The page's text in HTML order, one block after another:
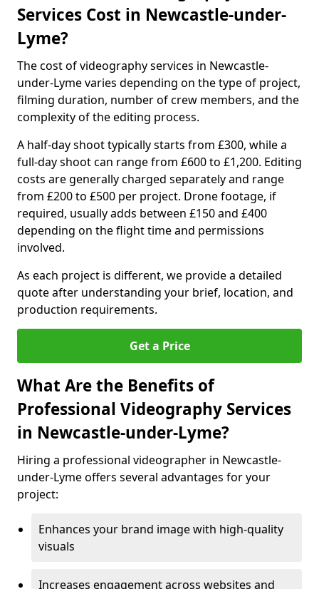
Services Cost in Newcastle-under-
Lyme?
The cost of videography services in Newcastle-
under-Lyme varies depending on the type of project,
filming duration, number of crew members, and the
complexity of the editing process.
A half-day shoot typically starts from £300, while a
full-day shoot can range from £600 to £1,200. Editing
costs are generally charged separately and range
from £200 to £500 per project. Drone footage, if
required, usually adds between £150 and £400
depending on the flight time and permissions
involved.
As each project is different, we provide a detailed
quote after understanding your brief, location, and
production requirements.
Get a Price
What Are the Benefits of
Professional Videography Services
in Newcastle-under-Lyme?
Hiring a professional videographer in Newcastle-
under-Lyme offers several advantages for your
project:
Enhances your brand image with high-quality
visuals
Increases engagement across websites and